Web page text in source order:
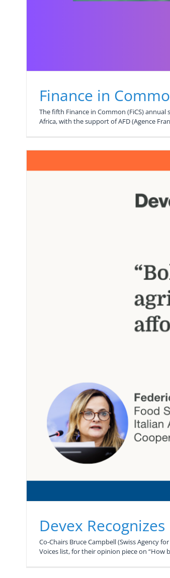
Finance in
The fifth Finance in Common (FiCS)
Africa, with the support of AFD (Agence
Devex
Co-Chairs Bruce Campbell (Swiss Agency
Voices list, for their opinion piece on “How